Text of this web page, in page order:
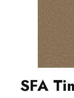
SFA